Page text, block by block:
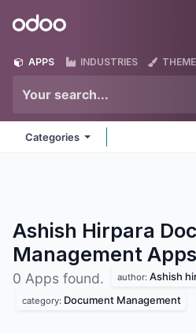
Odoo
APPS INDUSTRIES
Categories
Ashish Hirpara
Management Apps
0 Apps found. author: Ashish
category: Document Management